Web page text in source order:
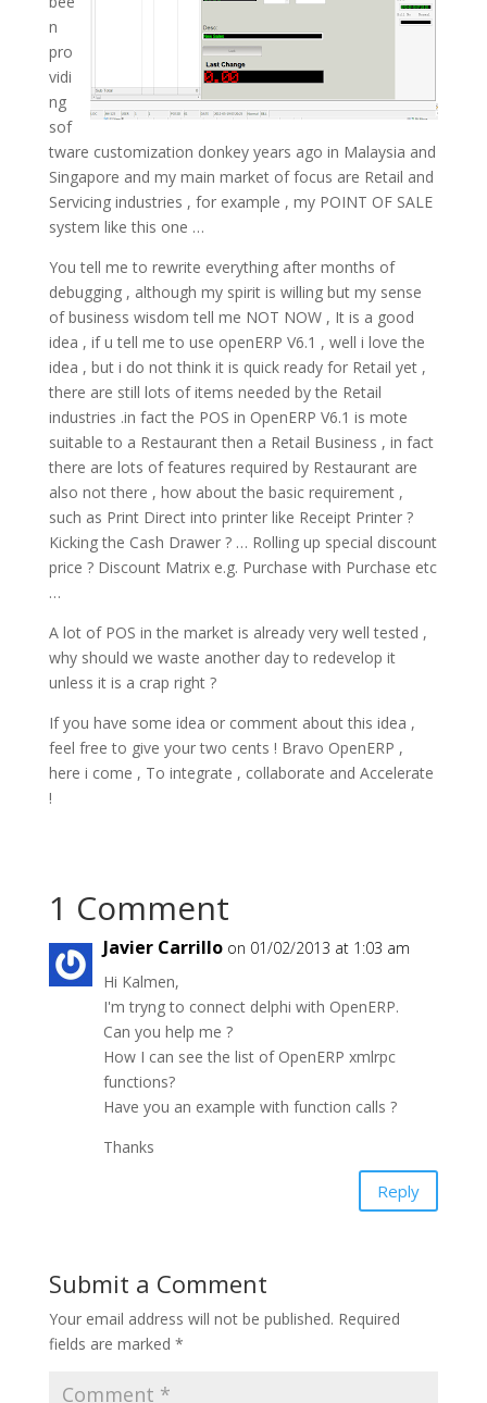
n
pro
vidi
ng
sof
tware customization donkey years ago in Malaysia and
Singapore and my main market of focus are Retail and
Servicing industries , for example , my POINT OF SALE
system like this one …
You tell me to rewrite everything after months of
debugging , although my spirit is willing but my sense
of business wisdom tell me NOT NOW , It is a good
idea , if u tell me to use openERP V6.1 , well i love the
idea , but i do not think it is quick ready for Retail yet ,
there are still lots of items needed by the Retail
industries .in fact the POS in OpenERP V6.1 is mote
suitable to a Restaurant then a Retail Business , in fact
there are lots of features required by Restaurant are
also not there , how about the basic requirement ,
such as Print Direct into printer like Receipt Printer ?
Kicking the Cash Drawer ? … Rolling up special discount
price ? Discount Matrix e.g. Purchase with Purchase etc
…
A lot of POS in the market is already very well tested ,
why should we waste another day to redevelop it
unless it is a crap right ?
If you have some idea or comment about this idea ,
feel free to give your two cents ! Bravo OpenERP ,
here i come , To integrate , collaborate and Accelerate
!
1 Comment
Javier Carrillo on 01/02/2013 at 1:03 am
Hi Kalmen,
I'm tryng to connect delphi with OpenERP.
Can you help me ?
How I can see the list of OpenERP xmlrpc
functions?
Have you an example with function calls ?
Thanks
Reply
Submit a Comment
Your email address will not be published. Required
fields are marked *